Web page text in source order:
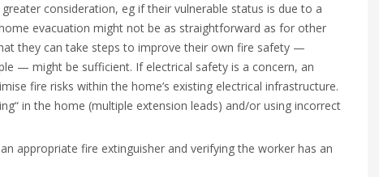
consideration, eg if their vulnerable status is due to a
evacuation might not be as straightforward as for other
they can take steps to improve their own fire safety —
— might be sufficient. If electrical safety is a concern, an
fire risks within the home’s existing electrical infrastructure.
in the home (multiple extension leads) and/or using incorrect
appropriate fire extinguisher and verifying the worker has an